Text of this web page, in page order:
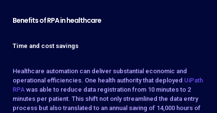
Benefits of RPA in healthcare
Time and cost savings
Healthcare automation can deliver substantial economic and
operational efficiencies. One health authority that deployed UiPath
RPA was able to reduce data registration from 10 minutes to 2
minutes per patient. This shift not only streamlined the data entry
process but also translated to an annual saving of 14,000 hours of